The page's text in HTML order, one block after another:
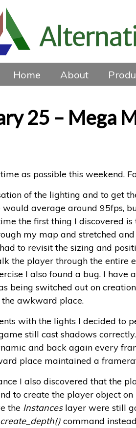
Home About
25 – Mega
as possible this weekend.
of the lighting and to get
average around 95fps,
the first thing I discovered
my map and stretched
to revisit the sizing and
the player through the entire
I also found a bug. I
being switched out on
awkward place.
with the lights I decided to
still cast shadows
and back again every
place maintained a
I also discovered that the
to create the player object on
the Instances layer were still
command